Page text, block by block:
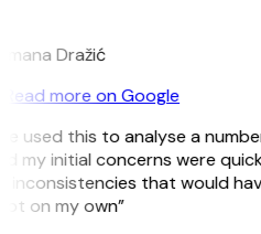
Dražić
Read more on Google
used this to analyse a
my initial concerns were
inconsistencies that would
on my own”